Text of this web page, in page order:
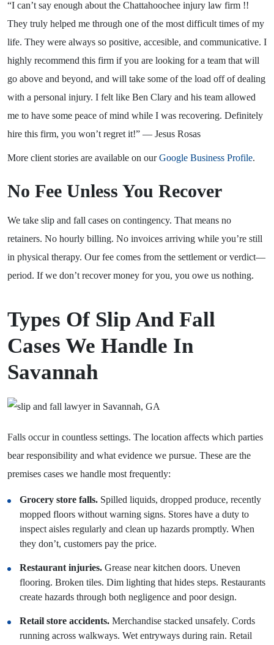
“I can’t say enough about the Chattahoochee injury law firm !!
They truly helped me through one of the most difficult times of my
life. They were always so positive, accesible, and communicative. I
highly recommend this firm if you are looking for a team that will
go above and beyond, and will take some of the load off of dealing
with a personal injury. I felt like Ben Clary and his team allowed
me to have some peace of mind while I was recovering. Definitely
hire this firm, you won’t regret it!” — Jesus Rosas
More client stories are available on ourGoogle Business Profile.
No Fee Unless You Recover
We take slip and fall cases on contingency. That means no
retainers. No hourly billing. No invoices arriving while you’re still
in physical therapy. Our fee comes from the settlement or verdict—
period. If we don’t recover money for you, you owe us nothing.
Types Of Slip And Fall
Cases We Handle In
Savannah
Falls occur in countless settings. The location affects which parties
bear responsibility and what evidence we pursue. These are the
premises cases we handle most frequently:
Grocery store falls. Spilled liquids, dropped produce, recently
mopped floors without warning signs. Stores have a duty to
inspect aisles regularly and clean up hazards promptly. When
they don’t, customers pay the price.
Restaurant injuries. Grease near kitchen doors. Uneven
flooring. Broken tiles. Dim lighting that hides steps. Restaurants
create hazards through both negligence and poor design.
Retail store accidents. Merchandise stacked unsafely. Cords
running across walkways. Wet entryways during rain. Retail